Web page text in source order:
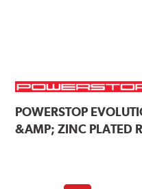
POWERSTOP
&AMP; ZINC PLATED